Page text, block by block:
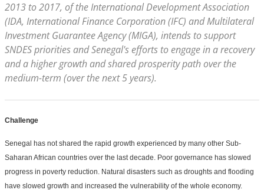
2013 to 2017, of the International Development Association
(IDA, International Finance Corporation (IFC) and Multilateral
Investment Guarantee Agency (MIGA), intends to support
SNDES priorities and Senegal's efforts to engage in a recovery
and a higher growth and shared prosperity path over the
medium-term (over the next 5 years).
Challenge
Senegal has not shared the rapid growth experienced by many other Sub-
Saharan African countries over the last decade. Poor governance has slowed
progress in poverty reduction. Natural disasters such as droughts and flooding
have slowed growth and increased the vulnerability of the whole economy.